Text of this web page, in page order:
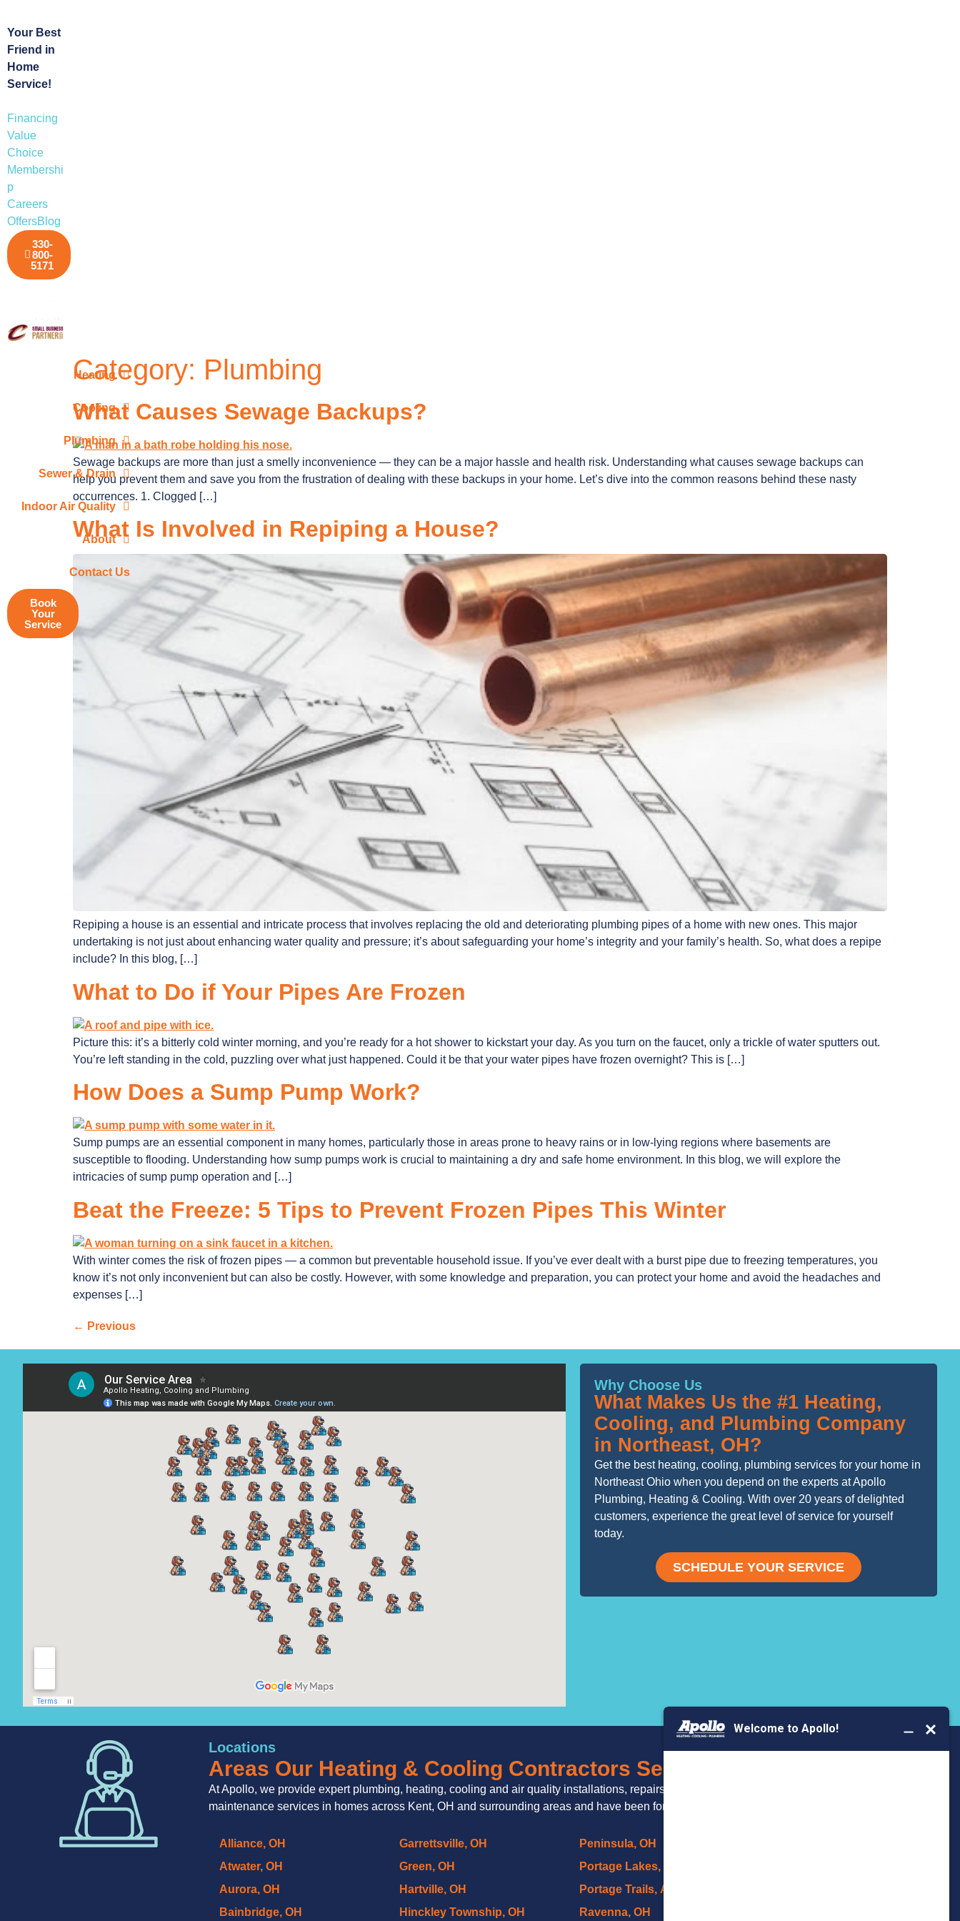
Your Best
Friend in
Home
Service!
Financing
Value
Choice
Membershi
p
Careers
OffersBlog
330-
800-
5171
Heating
Cooling
Plumbing
Sewer & Drain
Indoor Air Quality
About
Contact Us
Book
Your
Service
Category: Plumbing
What Causes Sewage Backups?
Sewage backups are more than just a smelly inconvenience — they can be a major hassle and health risk. Understanding what causes sewage backups can
help you prevent them and save you from the frustration of dealing with these backups in your home. Let’s dive into the common reasons behind these nasty
occurrences. 1. Clogged […]
What Is Involved in Repiping a House?
Repiping a house is an essential and intricate process that involves replacing the old and deteriorating plumbing pipes of a home with new ones. This major
undertaking is not just about enhancing water quality and pressure; it’s about safeguarding your home’s integrity and your family’s health. So, what does a repipe
include? In this blog, […]
What to Do if Your Pipes Are Frozen
Picture this: it’s a bitterly cold winter morning, and you’re ready for a hot shower to kickstart your day. As you turn on the faucet, only a trickle of water sputters out.
You’re left standing in the cold, puzzling over what just happened. Could it be that your water pipes have frozen overnight? This is […]
How Does a Sump Pump Work?
Sump pumps are an essential component in many homes, particularly those in areas prone to heavy rains or in low-lying regions where basements are
susceptible to flooding. Understanding how sump pumps work is crucial to maintaining a dry and safe home environment. In this blog, we will explore the
intricacies of sump pump operation and […]
Beat the Freeze: 5 Tips to Prevent Frozen Pipes This Winter
With winter comes the risk of frozen pipes — a common but preventable household issue. If you’ve ever dealt with a burst pipe due to freezing temperatures, you
know it’s not only inconvenient but can also be costly. However, with some knowledge and preparation, you can protect your home and avoid the headaches and
expenses […]
← Previous
Why Choose Us
What Makes Us the #1 Heating,
Cooling, and Plumbing Company
in Northeast, OH?
Get the best heating, cooling, plumbing services for your home in
Northeast Ohio when you depend on the experts at Apollo
Plumbing, Heating & Cooling. With over 20 years of delighted
customers, experience the great level of service for yourself
today.
SCHEDULE YOUR SERVICE
Locations
Areas Our Heating & Cooling Contractors Serve
At Apollo, we provide expert plumbing, heating, cooling and air quality installations, repairs and
maintenance services in homes across Kent, OH and surrounding areas and have been for over 20 years.
Alliance, OH
Atwater, OH
Aurora, OH
Bainbridge, OH
Garrettsville, OH
Green, OH
Hartville, OH
Hinckley Township, OH
Peninsula, OH
Portage Lakes, OH
Portage Trails, Akron
Ravenna, OH
BOOK YOUR